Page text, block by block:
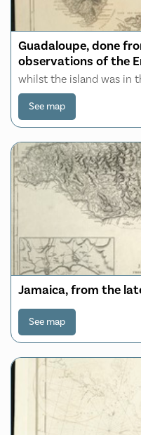
Guadaloupe, done
observations of the
whilst the island was in
See map
Jamaica, from the
See map